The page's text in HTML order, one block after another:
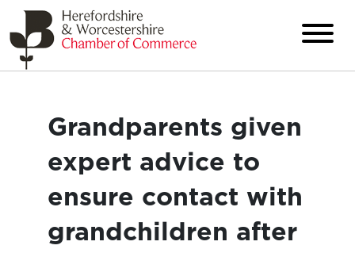
Grandparents given
expert advice to
ensure contact with
grandchildren after